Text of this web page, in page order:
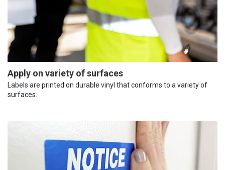
Apply on variety of surfaces
Labels are printed on durable vinyl that conforms to a variety of
surfaces.